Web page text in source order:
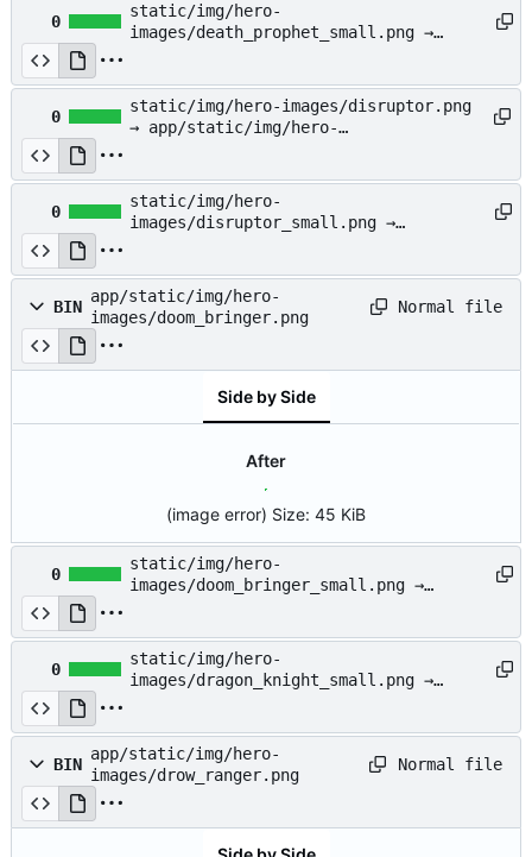
0
static/img/hero-
images/death_prophet_small.png →
0
static/img/hero-images/disruptor.png
→ app/static/img/hero-
0
static/img/hero-
images/disruptor_small.png →
BIN
app/static/img/hero-
images/doom_bringer.png
Normal file
Side by Side
After
(image error) Size: 45 KiB
0
static/img/hero-
images/doom_bringer_small.png →
0
static/img/hero-
images/dragon_knight_small.png →
BIN
app/static/img/hero-
images/drow_ranger.png
Normal file